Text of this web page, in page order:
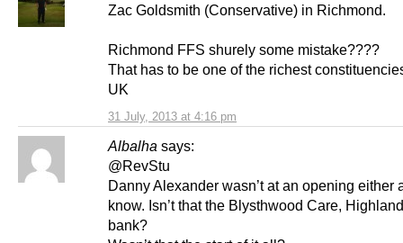
31 July, 2013 at 4:16 pm
Zac Goldsmith (Conservative) in Richmond.
Richmond FFS shurely some mistake????
That has to be one of the richest
UK
Albalha says:
@RevStu
Danny Alexander wasn’t at an opening either
know. Isn’t that the Blysthwood Care,
bank?